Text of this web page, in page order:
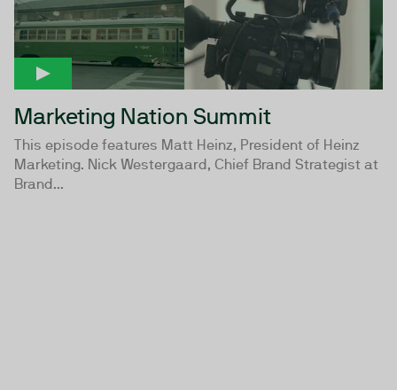
Marketing Nation Summit
This episode features Matt Heinz, President of Heinz
Marketing. Nick Westergaard, Chief Brand Strategist at
Brand...